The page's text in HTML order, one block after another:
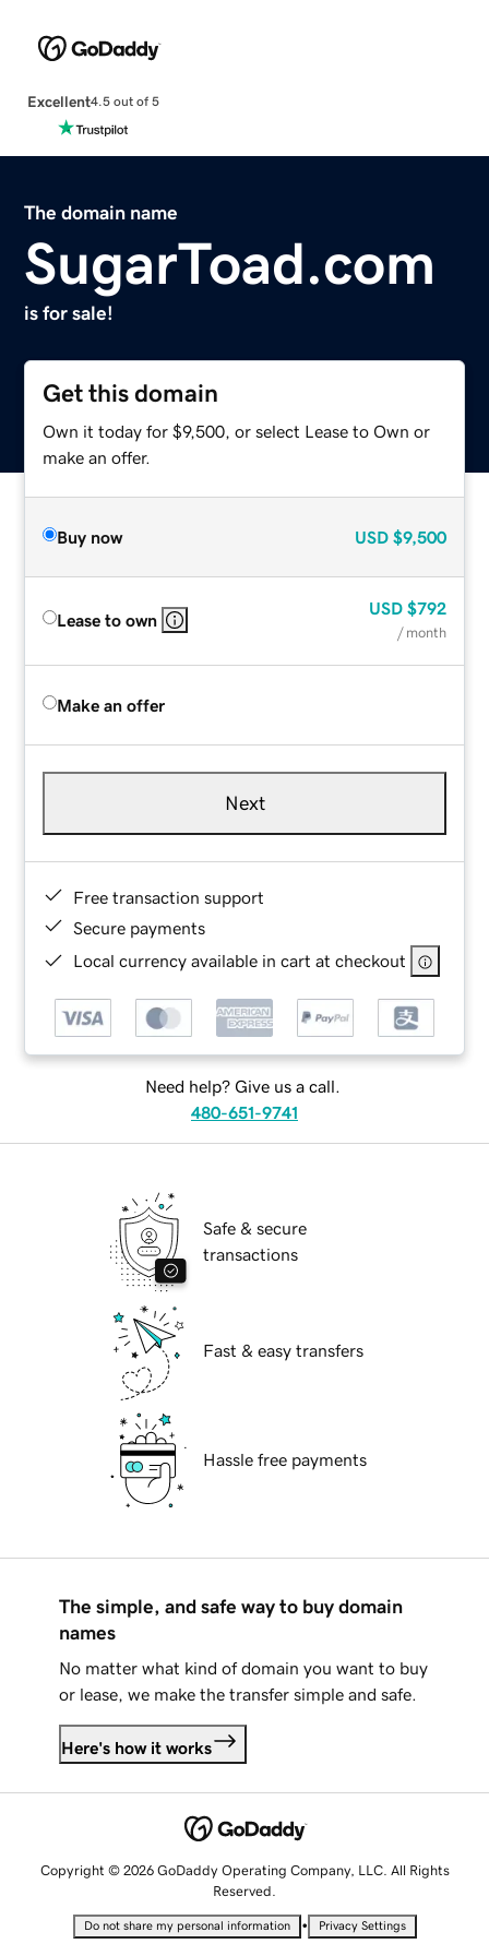
Excellent4.5 out of 5
The domain name
SugarToad.com
is for sale!
Get this domain
Own it today for $9,500, or select Lease to Own or
make an offer.
Buy now USD $9,500
Lease to own
USD $792
/ month
Make an offer
Next
Free transaction support
Secure payments
Local currency available in cart at checkout
Need help? Give us a call.
480-651-9741
Safe & secure
transactions
Fast & easy transfers
Hassle free payments
The simple, and safe way to buy domain
names
No matter what kind of domain you want to buy
or lease, we make the transfer simple and safe.
Here's how it works
Copyright © 2026 GoDaddy Operating Company, LLC. All Rights
Reserved.
Do not share my personal information • Privacy Settings